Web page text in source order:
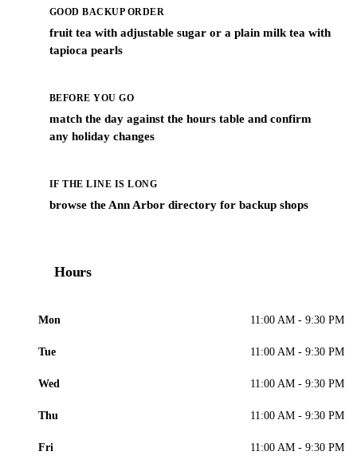
GOOD BACKUP ORDER
fruit tea with adjustable sugar or a plain milk tea with
tapioca pearls
BEFORE YOU GO
match the day against the hours table and confirm
any holiday changes
IF THE LINE IS LONG
browse the Ann Arbor directory for backup shops
Hours
Mon 11:00 AM - 9:30 PM
Tue 11:00 AM - 9:30 PM
Wed 11:00 AM - 9:30 PM
Thu 11:00 AM - 9:30 PM
Fri 11:00 AM - 9:30 PM